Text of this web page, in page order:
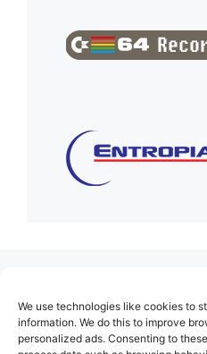
We use technologies like cookies to
information. We do this to improve
personalized ads. Consenting to
About Us
Contact